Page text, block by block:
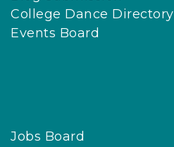
College Dance Directory
Events Board
Jobs Board